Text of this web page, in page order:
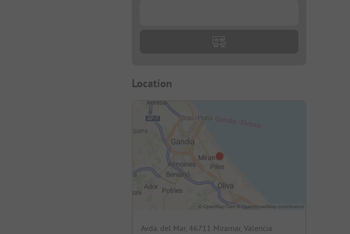
Location
Avda. del Mar, 46711 Miramar, Valencia